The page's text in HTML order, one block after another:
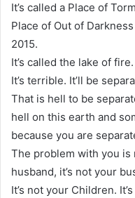
It’s called a Place of
Place of Out of
2015.
It’s called the lake of
It’s terrible. It’ll be
That is hell to be
hell on this earth and
because you are
The problem with you is
husband, it’s not your
It’s not your Children.